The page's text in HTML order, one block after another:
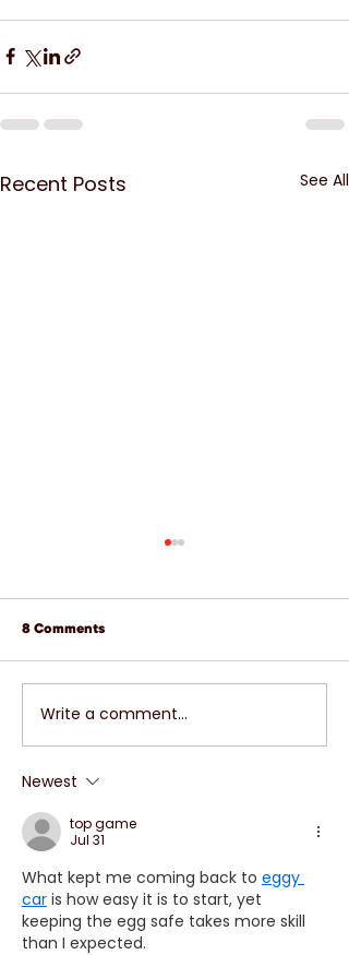
Recent Posts See All
FREEZE RIGHT THERE-
ANTIFREEZE OR COOLANT
8 Comments
Write a comment...
Newest
top game
Jul 31
What kept me coming back to eggy
car is how easy it is to start, yet
keeping the egg safe takes more skill
than I expected.